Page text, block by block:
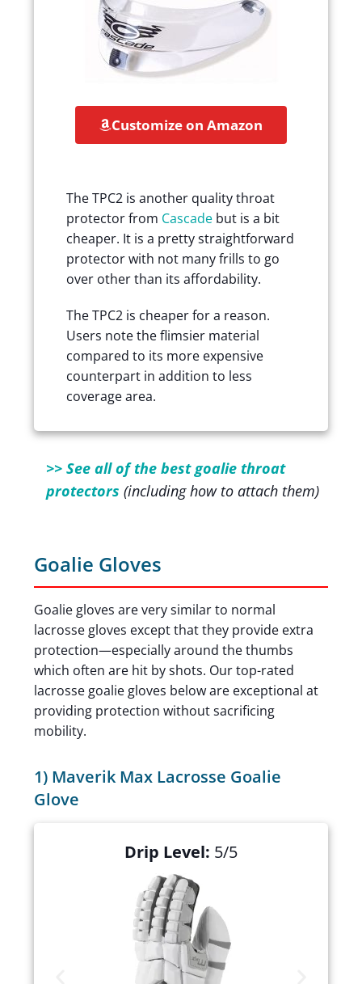
Customize on Amazon
The TPC2 is another quality throat
protector from Cascade but is a bit
cheaper. It is a pretty straightforward
protector with not many frills to go
over other than its affordability.
The TPC2 is cheaper for a reason.
Users note the flimsier material
compared to its more expensive
counterpart in addition to less
coverage area.
>> See all of the best goalie throat
protectors (including how to attach them)
Goalie Gloves
Goalie gloves are very similar to normal
lacrosse gloves except that they provide extra
protection—especially around the thumbs
which often are hit by shots. Our top-rated
lacrosse goalie gloves below are exceptional at
providing protection without sacrificing
mobility.
1) Maverik Max Lacrosse Goalie
Glove
Drip Level: 5/5